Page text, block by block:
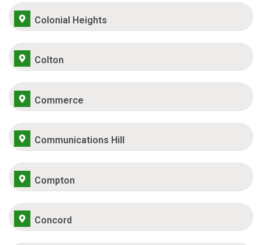
Colonial Heights
Colton
Commerce
Communications Hill
Compton
Concord